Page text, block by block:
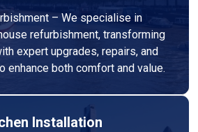
– We specialise in
refurbishment, transforming
expert upgrades, repairs, and
enhance both comfort and value.
Installation